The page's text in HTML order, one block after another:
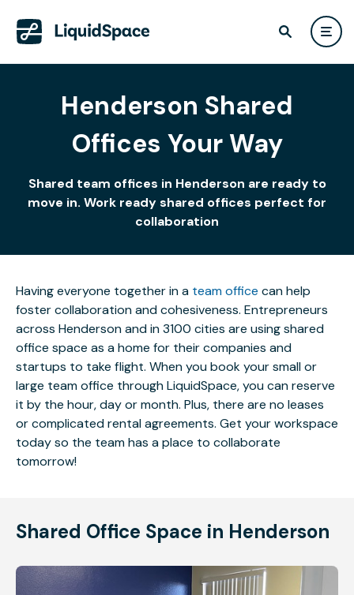
Henderson Shared
Offices Your Way
Shared team offices in Henderson are ready to
move in. Work ready shared offices perfect for
collaboration
Having everyone together in a team office can help
foster collaboration and cohesiveness. Entrepreneurs
across Henderson and in 3100 cities are using shared
office space as a home for their companies and
startups to take flight. When you book your small or
large team office through LiquidSpace, you can reserve
it by the hour, day or month. Plus, there are no leases
or complicated rental agreements. Get your workspace
today so the team has a place to collaborate
tomorrow!
Shared Office Space in Henderson